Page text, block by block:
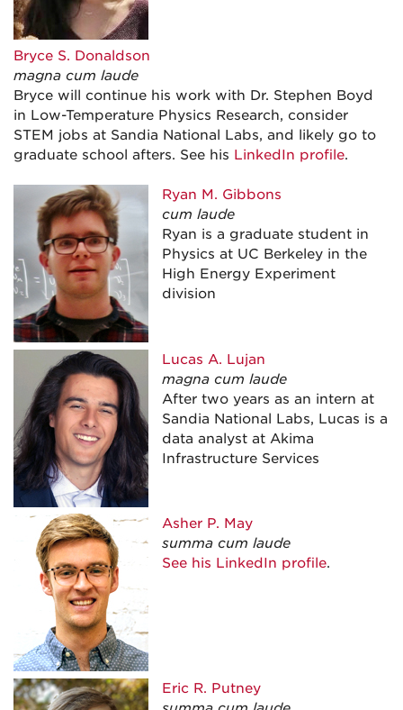
Bryce S. Donaldson
magna cum laude
Bryce will continue his work with Dr. Stephen Boyd
in Low-Temperature Physics Research, consider
STEM jobs at Sandia National Labs, and likely go to
graduate school afters. See his LinkedIn profile.
Ryan M. Gibbons
cum laude
Ryan is a graduate student in
Physics at UC Berkeley in the
High Energy Experiment
division
Lucas A. Lujan
magna cum laude
After two years as an intern at
Sandia National Labs, Lucas is a
data analyst at Akima
Infrastructure Services
Asher P. May
summa cum laude
See his LinkedIn profile.
Eric R. Putney